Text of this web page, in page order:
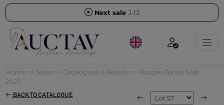
Next sale J-13
Home >> Sales>> Catalogues & Results>> Rouges Terres Sale
2023
BACK TO CATALOGUE